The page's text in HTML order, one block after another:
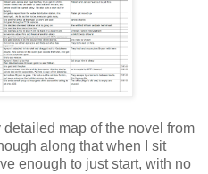
map of the novel from
along that when I sit
enough to just start, with no